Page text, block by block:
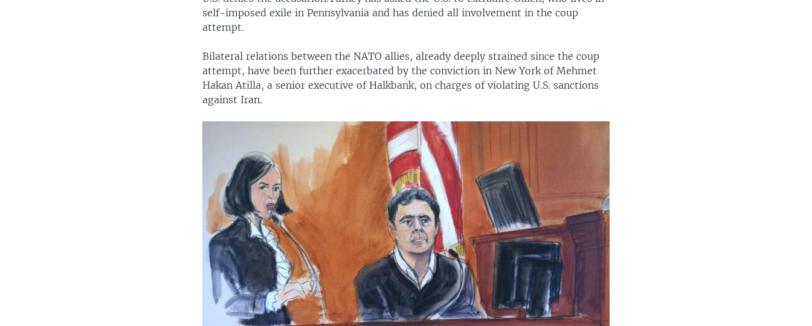
self-imposed exile in Pennsylvania and has denied all involvement in the coup
attempt.
Bilateral relations between the NATO allies, already deeply strained since the coup
attempt, have been further exacerbated by the conviction in New York of Mehmet
Hakan Atilla, a senior executive of Halkbank, on charges of violating U.S. sanctions
against Iran.